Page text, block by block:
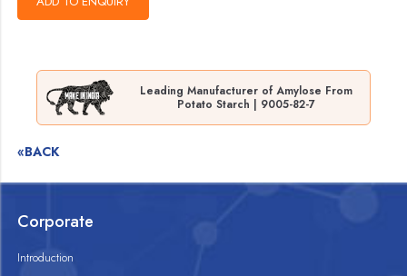
Leading Manufacturer of Amylose From
Potato Starch | 9005-82-7
«BACK
Corporate
Introduction